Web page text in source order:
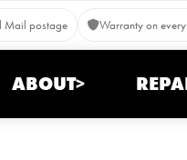
Mail postage Warranty on
ABOUT>